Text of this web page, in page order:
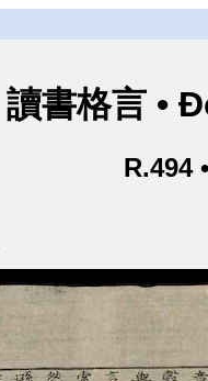
讀書格言 •
R.494